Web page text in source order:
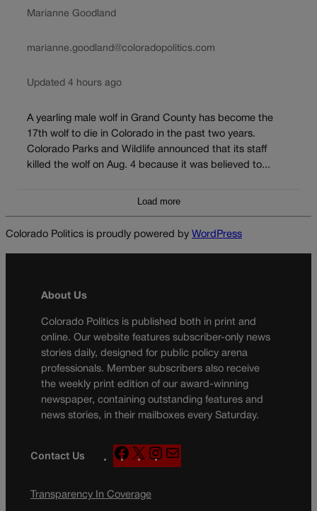
Marianne Goodland
marianne.goodland@coloradopolitics.com
Updated 4 hours ago
A yearling male wolf in Grand County has become the
17th wolf to die in Colorado in the past two years.
Colorado Parks and Wildlife announced that its staff
killed the wolf on Aug. 4 because it was believed to...
Load more
Colorado Politics is proudly powered by WordPress
About Us
Colorado Politics is published both in print and
online. Our website features subscriber-only news
stories daily, designed for public policy arena
professionals. Member subscribers also receive
the weekly print edition of our award-winning
newspaper, containing outstanding features and
news stories, in their mailboxes every Saturday.
Contact Us
F
a
e
X
n
a
Transparency In Coverage